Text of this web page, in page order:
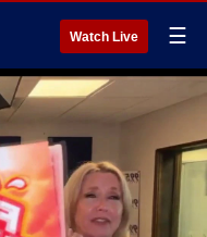
Watch Live ☰